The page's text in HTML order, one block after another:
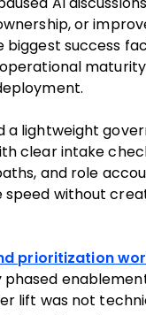
or
biggest success
a lightweight
clear intake
and role
speed without
prioritization
phased
lift was not